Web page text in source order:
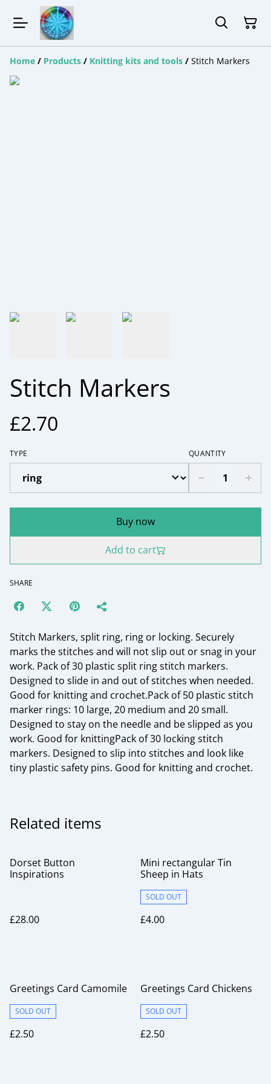
Home / Products / Knitting kits and tools / Stitch Markers
Stitch Markers
£2.70
TYPE QUANTITY
Buy now
Add to cart
SHARE
Stitch Markers, split ring, ring or locking. Securely
marks the stitches and will not slip out or snag in your
work. Pack of 30 plastic split ring stitch markers.
Designed to slide in and out of stitches when needed.
Good for knitting and crochet.Pack of 50 plastic stitch
marker rings: 10 large, 20 medium and 20 small.
Designed to stay on the needle and be slipped as you
work. Good for knittingPack of 30 locking stitch
markers. Designed to slip into stitches and look like
tiny plastic safety pins. Good for knitting and crochet.
Related items
Dorset Button
Inspirations
£28.00
Mini rectangular Tin
Sheep in Hats
SOLD OUT
£4.00
Greetings Card Camomile
SOLD OUT
£2.50
Greetings Card Chickens
SOLD OUT
£2.50